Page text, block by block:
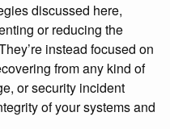
discussed here,
or reducing the
instead focused on
from any kind of
or security incident
of your systems and